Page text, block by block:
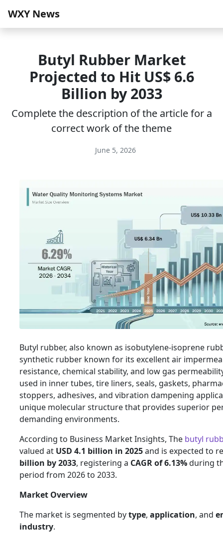
WXY News
Butyl Rubber Market
Projected to Hit US$ 6.6
Billion by 2033
Complete the description of the article for a
correct work of the theme
June 5, 2026
Butyl rubber, also known as isobutylene-isoprene
synthetic rubber known for its excellent air
resistance, chemical stability, and low gas
used in inner tubes, tire liners, seals, gaskets,
stoppers, adhesives, and vibration dampening
unique molecular structure that provides superior
demanding environments.
According to Business Market Insights, The butyl
valued at USD 4.1 billion in 2025and is expected to
billion by 2033, registering a CAGR of 6.13%during
period from 2026 to 2033.
Market Overview
The market is segmented bytype, application, and
industry.